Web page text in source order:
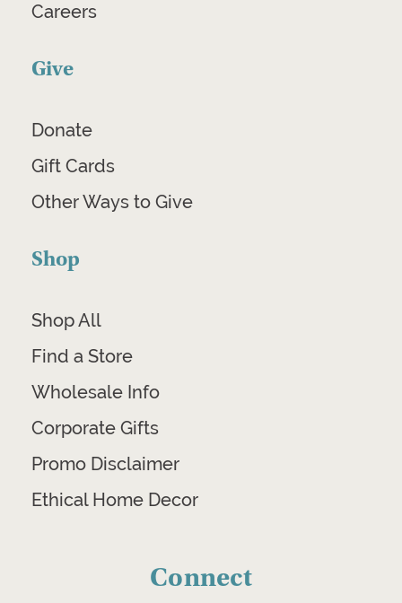
Careers
Give
Donate
Gift Cards
Other Ways to Give
Shop
Shop All
Find a Store
Wholesale Info
Corporate Gifts
Promo Disclaimer
Ethical Home Decor
Connect